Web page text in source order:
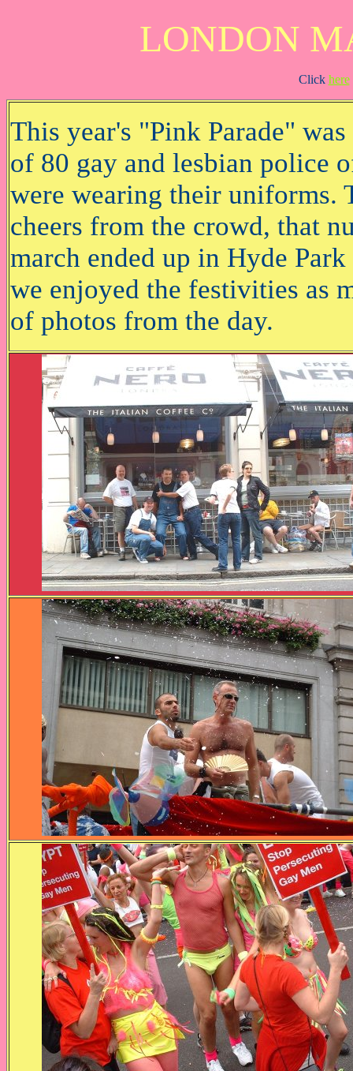
LONDON
Click here
This year's "Pink Parade"
of 80 gay and lesbian police
were wearing their uniforms.
cheers from the crowd, that
march ended up in Hyde
we enjoyed the festivities as
of photos from the day.